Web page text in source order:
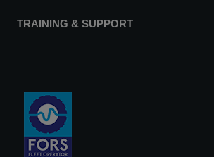
TRAINING & SUPPORT